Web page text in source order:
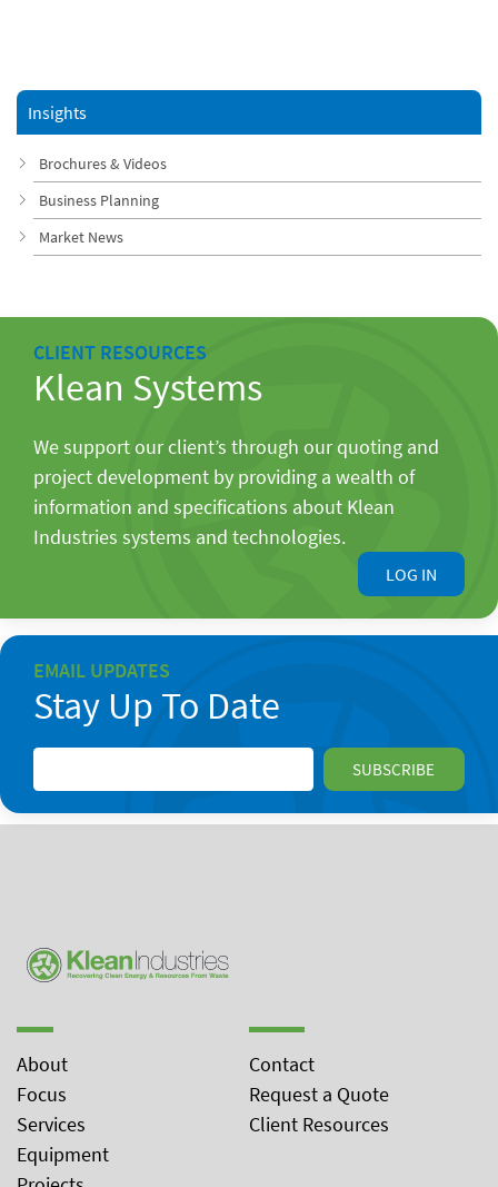
Insights
Brochures & Videos
Business Planning
Market News
CLIENT RESOURCES
Klean Systems
We support our client’s through our quoting and
project development by providing a wealth of
information and specifications about Klean
Industries systems and technologies.
LOG IN
EMAIL UPDATES
Stay Up To Date
About
Focus
Services
Equipment
Contact
Request a Quote
Client Resources